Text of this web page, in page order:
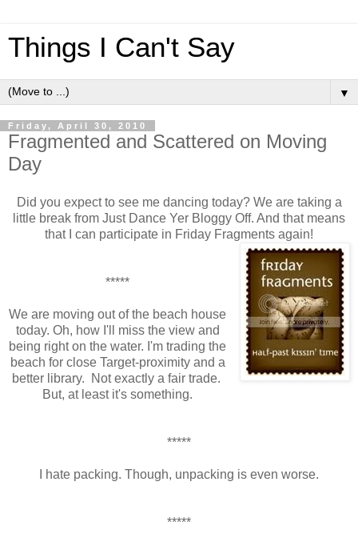
Things I Can't Say
▼
Friday, April 30, 2010
Fragmented and Scattered on Moving
Day
Did you expect to see me dancing today? We are taking a
little break from Just Dance Yer Bloggy Off. And that means
that I can participate in Friday Fragments again!
*****
We are moving out of the beach house
today. Oh, how I'll miss the view and
being right on the water. I'm trading the
beach for close Target-proximity and a
better library. Not exactly a fair trade.
But, at least it's something.
*****
I hate packing. Though, unpacking is even worse.
*****